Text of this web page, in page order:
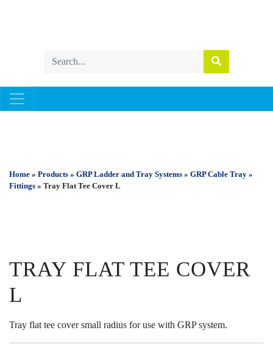
Home » Products » GRP Ladder and Tray Systems » GRP Cable Tray »
Fittings » Tray Flat Tee Cover L
TRAY FLAT TEE COVER
L
Tray flat tee cover small radius for use with GRP system.